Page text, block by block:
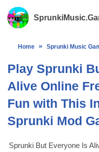
Skip
content
Home » Sprunki Music
Play Sprunki
Alive Online
Fun with This
Sprunki Mod
Sprunki But Everyone Is